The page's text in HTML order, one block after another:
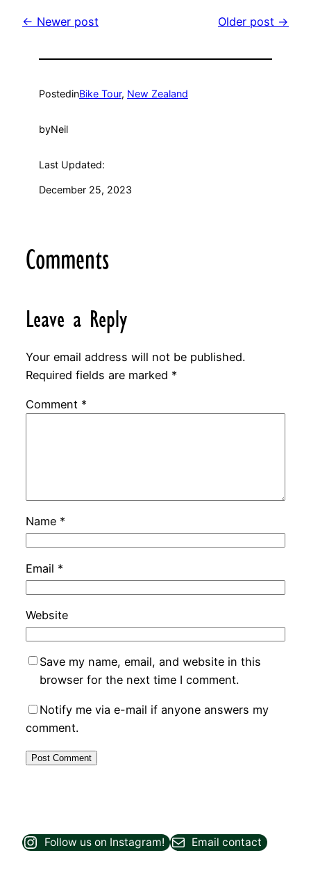
← Newer post Older post →
PostedinBike Tour, New Zealand
byNeil
Last Updated:
December 25, 2023
Comments
Leave a Reply
Your email address will not be published.
Required fields are marked *
Comment *
Name *
Email *
Website
Save my name, email, and website in this
browser for the next time I comment.
Notify me via e-mail if anyone answers my
comment.
Follow us on Instagram! Email contact